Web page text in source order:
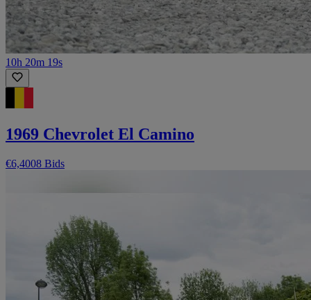
10h 20m 19s
1969 Chevrolet El Camino
€6,4008 Bids